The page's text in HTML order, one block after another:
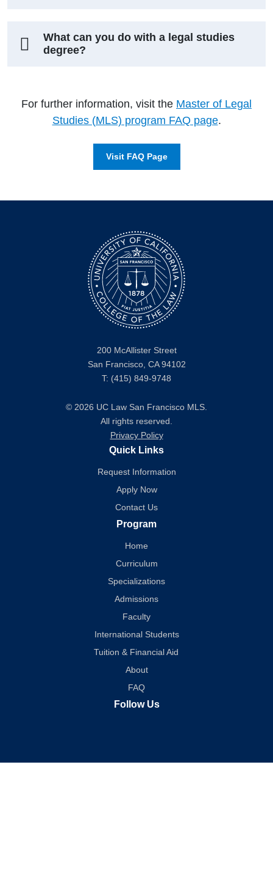
What can you do with a legal studies
degree?
For further information, visit the Master of Legal
Studies (MLS) program FAQ page.
Visit FAQ Page
200 McAllister Street
San Francisco, CA 94102
T: (415) 849-9748
© 2026 UC Law San Francisco MLS.
All rights reserved.
Privacy Policy
Quick Links
Request Information
Apply Now
Contact Us
Program
Home
Curriculum
Specializations
Admissions
Faculty
International Students
Tuition & Financial Aid
About
FAQ
Follow Us